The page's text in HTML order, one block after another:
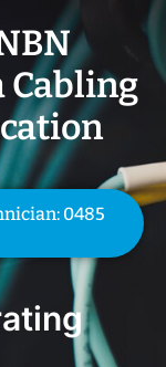
Cabling
0485